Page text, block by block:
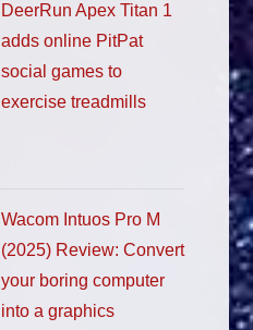
DeerRun Apex Titan 1
adds online PitPat
social games to
exercise treadmills
Wacom Intuos Pro M
(2025) Review: Convert
your boring computer
into a graphics